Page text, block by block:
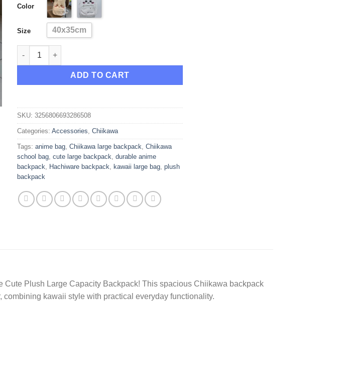
$40.95
Color
Size 40x35cm
New Chiikawa Hachiware Durable Cute Plush Large Capacity Backpack quantity
ADD TO CART
SKU: 3256806693286508
Categories: Accessories Chiikawa
Tags: anime bag Chiikawa large backpack Chiikawa
school bag cute large backpack durable anime
backpack
Hachiware backpack kawaii large bag plush
backpack
Plush Large Capacity Backpack! This spacious Chiikawa backpack
kawaii style with practical everyday functionality.